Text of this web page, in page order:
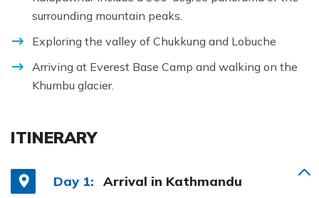
surrounding mountain peaks.
Exploring the valley of Chukkung and Lobuche
Arriving at Everest Base Camp and walking on the
Khumbu glacier.
ITINERARY
Day 1: Arrival in Kathmandu